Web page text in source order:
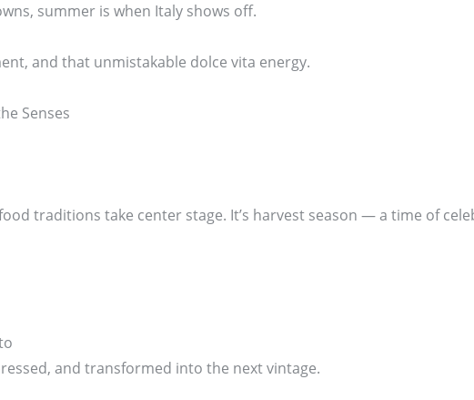
summer is when Italy shows off.
and that unmistakable dolce vita energy.
Senses
traditions take center stage. It’s harvest season — a time of
and transformed into the next vintage.